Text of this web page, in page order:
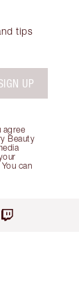
tips
agree
Beauty
You can
UP